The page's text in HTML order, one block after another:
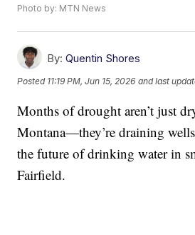
Photo by: MTN News
By: Quentin Shores
Posted 11:19 PM, Jun 15, 2026 and last
Months of drought aren’t just
Montana—they’re draining
the future of drinking water in
Fairfield.